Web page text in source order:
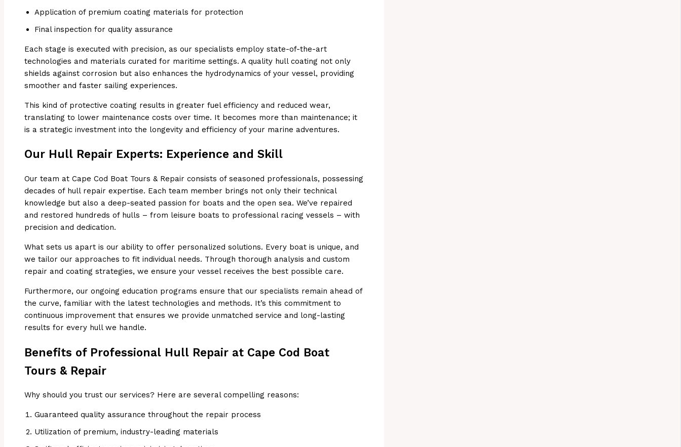
Application of premium coating materials for protection
Final inspection for quality assurance
Each stage is executed with precision, as our specialists employ state-of-the-art
technologies and materials curated for maritime settings. A quality hull coating not only
shields against corrosion but also enhances the hydrodynamics of your vessel, providing
smoother and faster sailing experiences.
This kind of protective coating results in greater fuel efficiency and reduced wear,
translating to lower maintenance costs over time. It becomes more than maintenance; it
is a strategic investment into the longevity and efficiency of your marine adventures.
Our Hull Repair Experts: Experience and Skill
Our team at Cape Cod Boat Tours & Repair consists of seasoned professionals, possessing
decades of hull repair expertise. Each team member brings not only their technical
knowledge but also a deep-seated passion for boats and the open sea. We’ve repaired
and restored hundreds of hulls – from leisure boats to professional racing vessels – with
precision and dedication.
What sets us apart is our ability to offer personalized solutions. Every boat is unique, and
we tailor our approaches to fit individual needs. Through thorough analysis and custom
repair and coating strategies, we ensure your vessel receives the best possible care.
Furthermore, our ongoing education programs ensure that our specialists remain ahead of
the curve, familiar with the latest technologies and methods. It’s this commitment to
continuous improvement that ensures we provide unmatched service and long-lasting
results for every hull we handle.
Benefits of Professional Hull Repair at Cape Cod Boat
Tours & Repair
Why should you trust our services? Here are several compelling reasons:
Guaranteed quality assurance throughout the repair process
Utilization of premium, industry-leading materials